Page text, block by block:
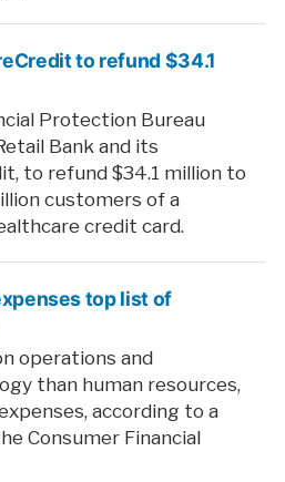
to refund $34.1
Protection Bureau
Bank and its
to refund $34.1 million to
customers of a
credit card.
top list of
operations and
than human resources,
according to a
Consumer Financial